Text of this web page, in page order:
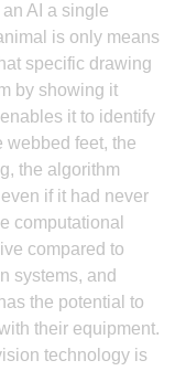
AI a single
is only means
specific drawing
by showing it
it to identify
webbed feet, the
the algorithm
if it had never
computational
compared to
systems, and
the potential to
their equipment.
technology is